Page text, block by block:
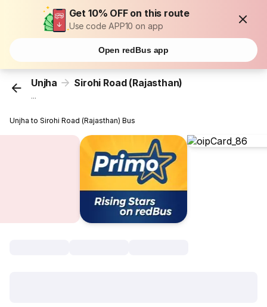
Get 10% OFF on this route
Use code APP10 on app
Open redBus app
Unjha Sirohi Road (Rajasthan)
...
Unjha to Sirohi Road (Rajasthan) Bus